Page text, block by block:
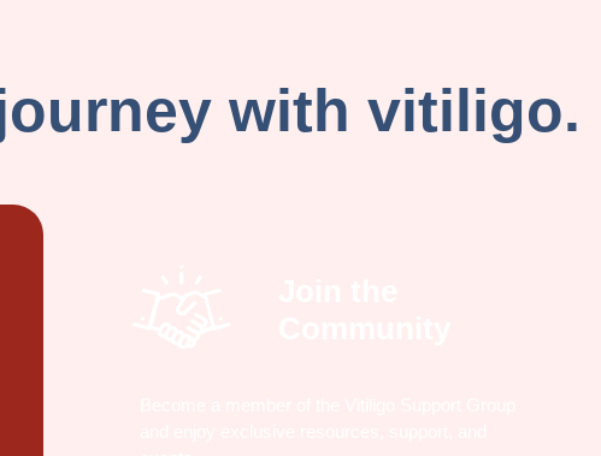
with vitiligo.